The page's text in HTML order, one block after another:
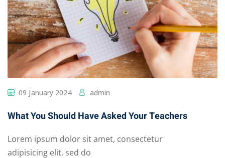
09 January 2024 admin
What You Should Have Asked Your Teachers
Lorem ipsum dolor sit amet, consectetur
adipisicing elit, sed do